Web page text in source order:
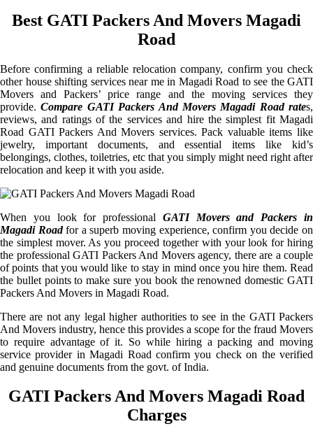
Best GATI Packers And Movers Magadi
Road
Before confirming a reliable relocation company, confirm you check
other house shifting services near me in Magadi Road to see the GATI
Movers and Packers’ price range and the moving services they
provide.Compare GATI Packers And Movers Magadi Road rates,
reviews, and ratings of the services and hire the simplest fit Magadi
Road GATI Packers And Movers services. Pack valuable items like
jewelry, important documents, and essential items like kid’s
belongings, clothes, toiletries, etc that you simply might need right after
relocation and keep it with you aside.
When you look for professional GATI Movers and Packers in
Magadi Roadfor a superb moving experience, confirm you decide on
the simplest mover. As you proceed together with your look for hiring
the professional GATI Packers And Movers agency, there are a couple
of points that you would like to stay in mind once you hire them. Read
the bullet points to make sure you book the renowned domestic GATI
Packers And Movers in Magadi Road.
There are not any legal higher authorities to see in the GATI Packers
And Movers industry, hence this provides a scope for the fraud Movers
to require advantage of it. So while hiring a packing and moving
service provider in Magadi Road confirm you check on the verified
and genuine documents from the govt. of India.
GATI Packers And Movers Magadi Road
Charges